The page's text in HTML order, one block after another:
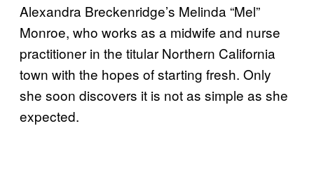
Alexandra Breckenridge’s Melinda “Mel”
Monroe, who works as a midwife and nurse
practitioner in the titular Northern California
town with the hopes of starting fresh. Only
she soon discovers it is not as simple as she
expected.